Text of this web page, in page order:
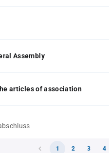
Assembly
articles of association
1 2 3 4